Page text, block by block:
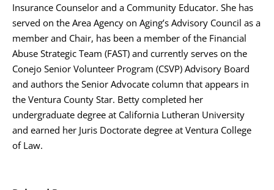
Insurance Counselor and a Community Educator. She has
served on the Area Agency on Aging’s Advisory Council as a
member and Chair, has been a member of the Financial
Abuse Strategic Team (FAST) and currently serves on the
Conejo Senior Volunteer Program (CSVP) Advisory Board
and authors the Senior Advocate column that appears in
the Ventura County Star. Betty completed her
undergraduate degree at California Lutheran University
and earned her Juris Doctorate degree at Ventura College
of Law.